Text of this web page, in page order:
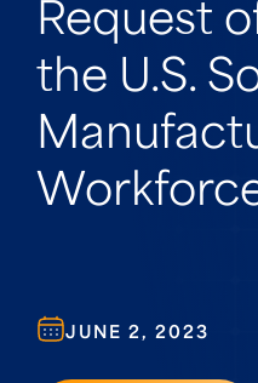
Request
the U.S.
JUNE 2, 2023